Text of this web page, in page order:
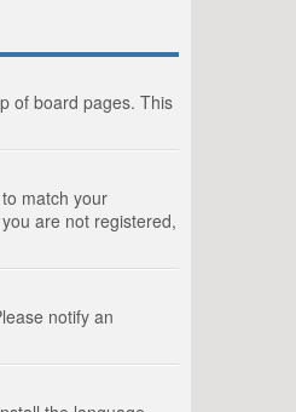
of board pages. This
match your
are not registered,
notify an